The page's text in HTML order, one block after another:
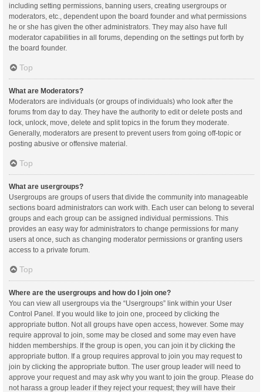
including setting permissions, banning users, creating usergroups or
moderators, etc., dependent upon the board founder and what permissions
he or she has given the other administrators. They may also have full
moderator capabilities in all forums, depending on the settings put forth by
the board founder.
Top
What are Moderators?
Moderators are individuals (or groups of individuals) who look after the
forums from day to day. They have the authority to edit or delete posts and
lock, unlock, move, delete and split topics in the forum they moderate.
Generally, moderators are present to prevent users from going off-topic or
posting abusive or offensive material.
Top
What are usergroups?
Usergroups are groups of users that divide the community into manageable
sections board administrators can work with. Each user can belong to several
groups and each group can be assigned individual permissions. This
provides an easy way for administrators to change permissions for many
users at once, such as changing moderator permissions or granting users
access to a private forum.
Top
Where are the usergroups and how do I join one?
You can view all usergroups via the “Usergroups” link within your User
Control Panel. If you would like to join one, proceed by clicking the
appropriate button. Not all groups have open access, however. Some may
require approval to join, some may be closed and some may even have
hidden memberships. If the group is open, you can join it by clicking the
appropriate button. If a group requires approval to join you may request to
join by clicking the appropriate button. The user group leader will need to
approve your request and may ask why you want to join the group. Please do
not harass a group leader if they reject your request; they will have their